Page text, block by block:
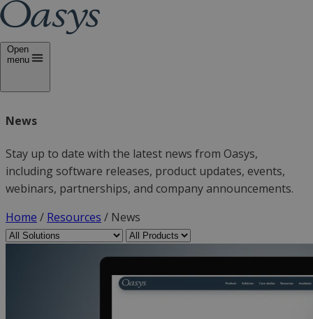
Open
menu
News
Stay up to date with the latest news from Oasys,
including software releases, product updates, events,
webinars, partnerships, and company announcements.
Home / Resources / News